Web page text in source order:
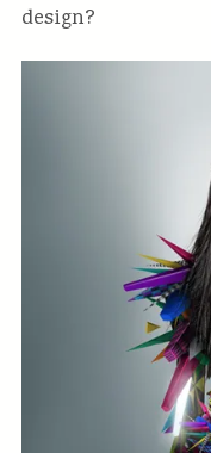
design?